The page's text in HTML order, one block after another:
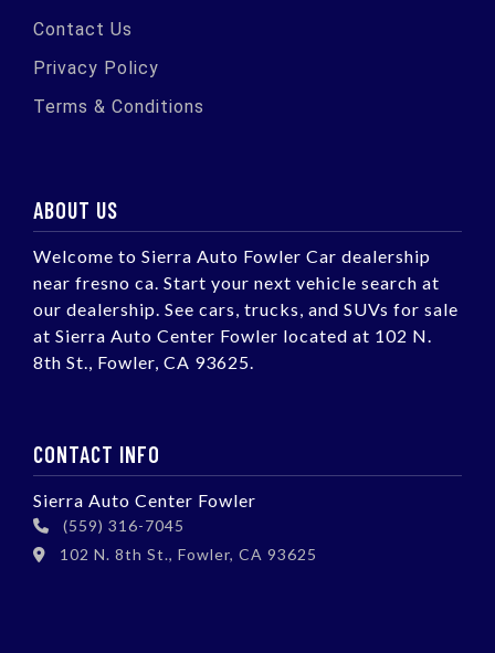
Contact Us
Privacy Policy
Terms & Conditions
ABOUT US
Welcome to Sierra Auto Fowler Car dealership
near fresno ca. Start your next vehicle search at
our dealership. See cars, trucks, and SUVs for sale
at Sierra Auto Center Fowler located at 102 N.
8th St., Fowler, CA 93625.
CONTACT INFO
Sierra Auto Center Fowler
(559) 316-7045
102 N. 8th St., Fowler, CA 93625